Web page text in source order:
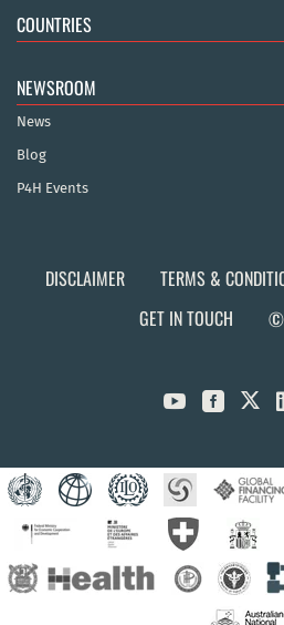
COUNTRIES
NEWSROOM
News
Blog
P4H Events
DISCLAIMER TERMS &
GET IN TOUCH
©
 